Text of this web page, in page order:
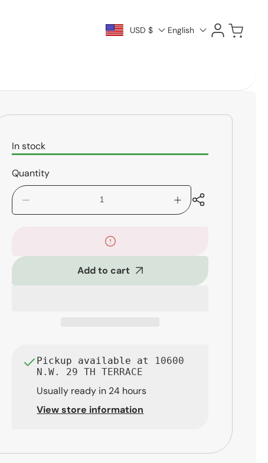
USD $ English
Log
in
Cart
In stock
Quantity
quantity
Venus
Sparkle
Increase
quantity
Venus
Sparkle
Add to cart
Pickup available at 10600
N.W. 29 TH TERRACE
Usually ready in 24 hours
View store information